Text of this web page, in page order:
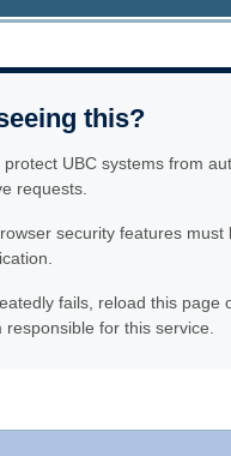
this?
UBC systems from
requests.
security features must
fails, reload this page
for this service.